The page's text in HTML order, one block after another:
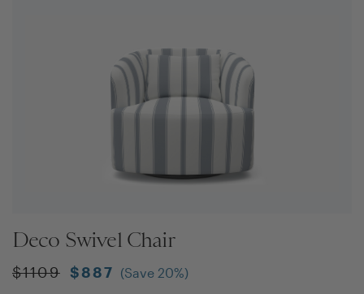
Deco Swivel Chair
$1109 $887 (Save 20%)